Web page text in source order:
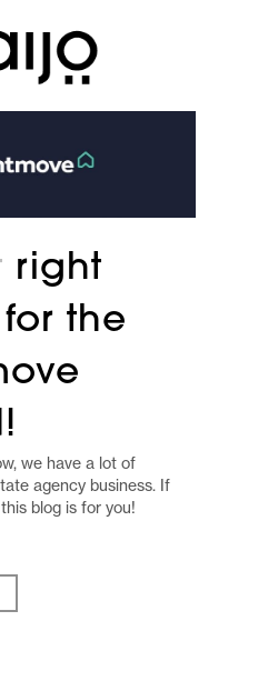
right
the
we have a lot of
agency business. If
blog is for you!